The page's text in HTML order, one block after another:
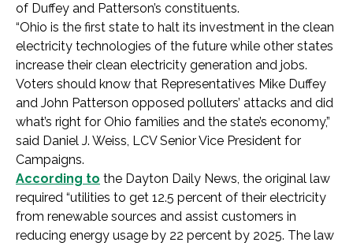
of Duffey and Patterson’s constituents.
“Ohio is the first state to halt its investment in the clean
electricity technologies of the future while other states
increase their clean electricity generation and jobs.
Voters should know that Representatives Mike Duffey
and John Patterson opposed polluters’ attacks and did
what’s right for Ohio families and the state’s economy,”
said Daniel J. Weiss, LCV Senior Vice President for
Campaigns.
According to the Dayton Daily News, the original law
required “utilities to get 12.5 percent of their electricity
from renewable sources and assist customers in
reducing energy usage by 22 percent by 2025. The law